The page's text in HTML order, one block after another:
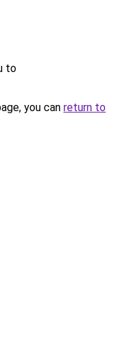
to
you can return to